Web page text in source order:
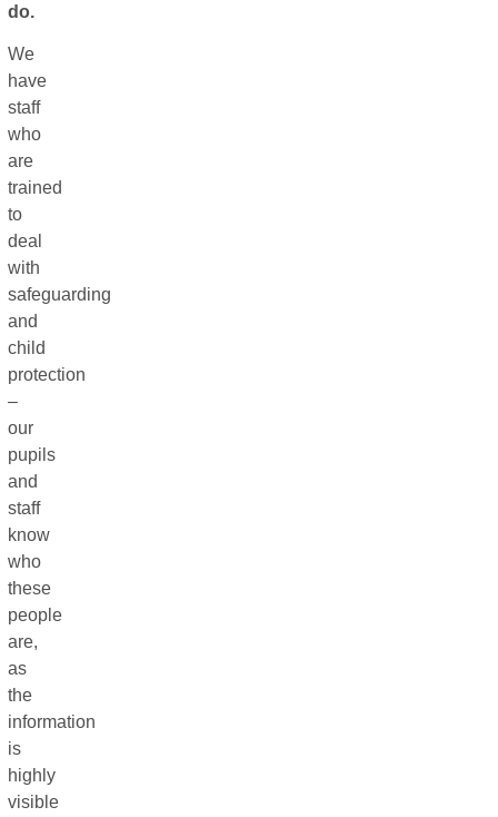
do.
We
have
staff
who
are
trained
to
deal
with
safeguarding
and
child
protection
–
our
pupils
and
staff
know
who
these
people
are,
as
the
information
is
highly
visible